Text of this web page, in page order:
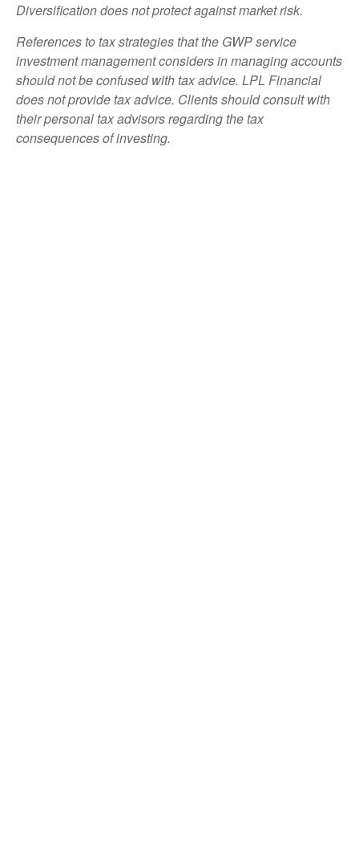
Diversification does not protect against market risk.
References to tax strategies that the GWP service
investment management considers in managing accounts
should not be confused with tax advice. LPL Financial
does not provide tax advice. Clients should consult with
their personal tax advisors regarding the tax
consequences of investing.